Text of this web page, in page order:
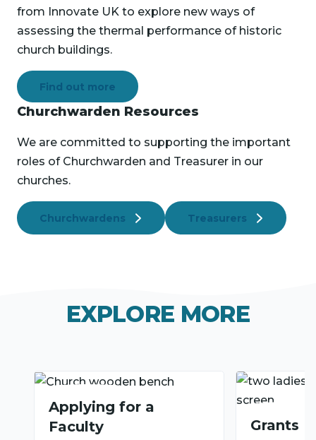
from Innovate UK to explore new ways of
assessing the thermal performance of historic
church buildings.
Find out more
Churchwarden Resources
We are committed to supporting the important
roles of Churchwarden and Treasurer in our
churches.
Churchwardens Treasurers
EXPLORE MORE
Applying for a
Faculty
Grants